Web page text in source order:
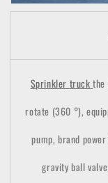
Sprinkler truck the
rotate (360 °),
pump, brand
gravity ball